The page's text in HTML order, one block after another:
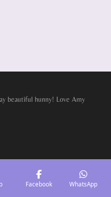
beautiful hunny! Love Amy
Facebook WhatsApp